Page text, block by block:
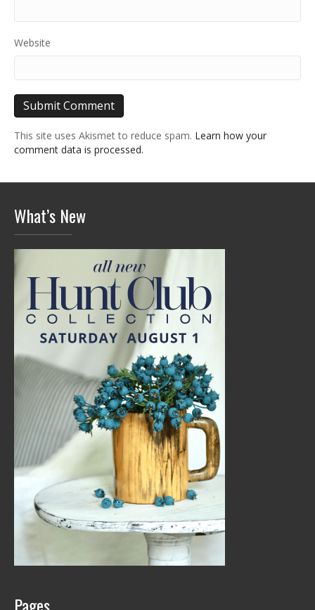
Website
This site uses Akismet to reduce spam. Learn how your
comment data is processed.
What’s New